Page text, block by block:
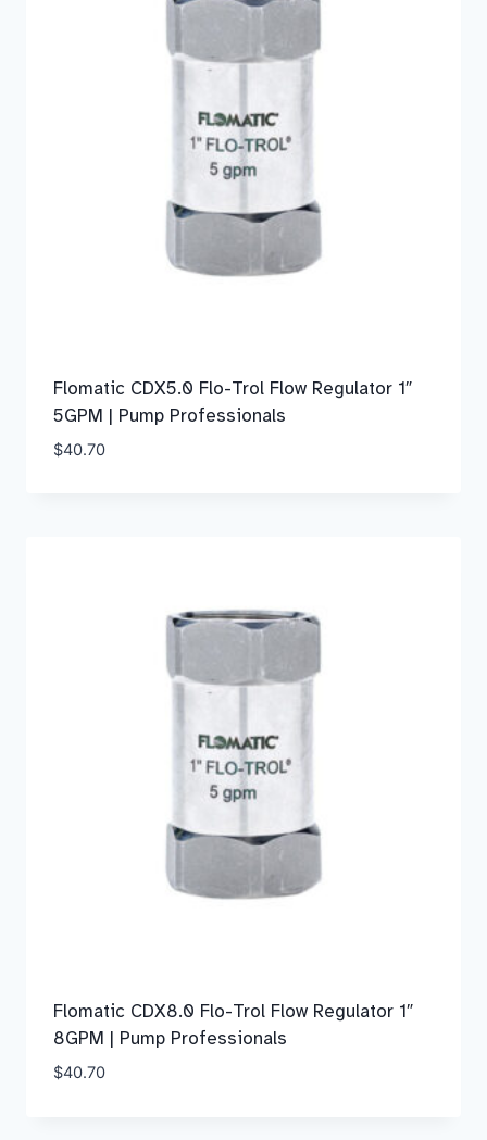
Flomatic CDX5.0 Flo-Trol Flow Regulator 1″
5GPM | Pump Professionals
$40.70
Flomatic CDX8.0 Flo-Trol Flow Regulator 1″
8GPM | Pump Professionals
$40.70